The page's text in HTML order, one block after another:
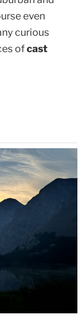
even
curious
ofcast